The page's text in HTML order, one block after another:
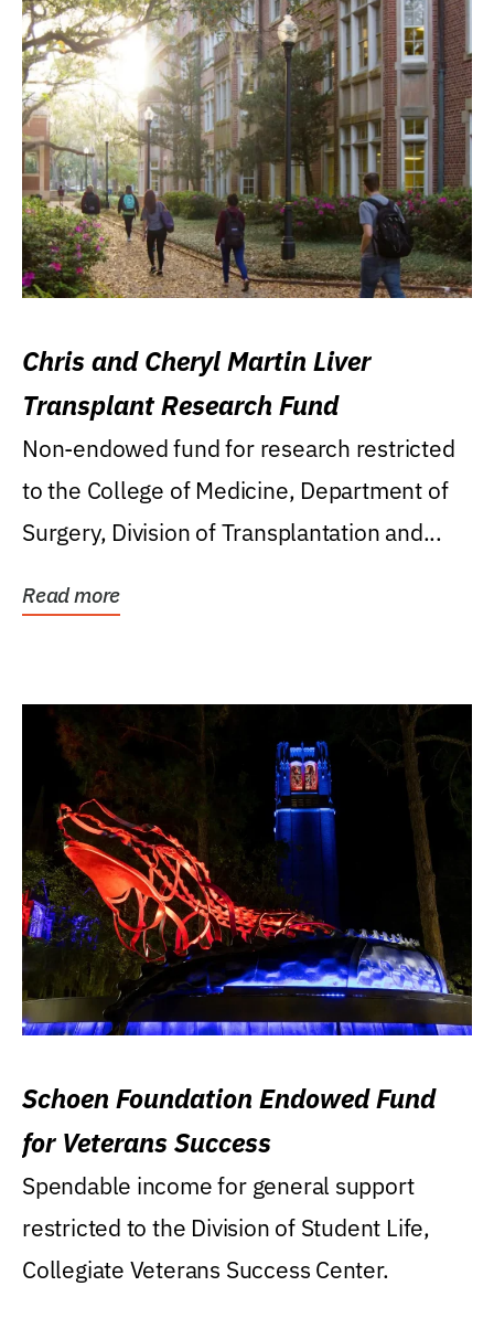
Chris and Cheryl Martin Liver
Transplant Research Fund
Non-endowed fund for research restricted
to the College of Medicine, Department of
Surgery, Division of Transplantation and...
Read more
Schoen Foundation Endowed Fund
for Veterans Success
Spendable income for general support
restricted to the Division of Student Life,
Collegiate Veterans Success Center.